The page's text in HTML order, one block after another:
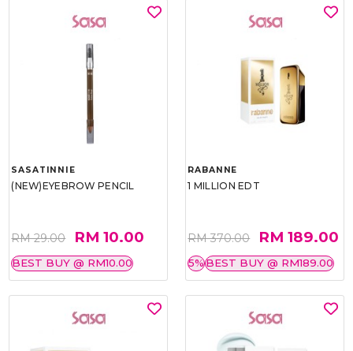
SASATINNIE
(NEW)EYEBROW PENCIL
RM 29.00 RM 10.00
BEST BUY @ RM10.00
RABANNE
1 MILLION EDT
RM 370.00 RM 189.00
5%BEST BUY @ RM189.00